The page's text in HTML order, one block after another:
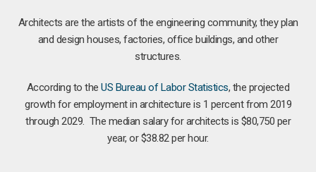
Architects are the artists of the engineering community, they plan
and design houses, factories, office buildings, and other
structures.
According to theUS Bureau of Labor Statistics, the projected
growth for employment in architecture is 1 percent from 2019
through 2029. The median salary for architects is $80,750 per
year, or $38.82 per hour.